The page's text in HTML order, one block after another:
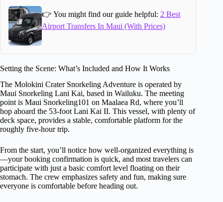
👉 You might find our guide helpful: 2 Best
Airport Transfers In Maui (With Prices)
Setting the Scene: What’s Included and How It Works
The Molokini Crater Snorkeling Adventure is operated by
Maui Snorkeling Lani Kai, based in Wailuku. The meeting
point is Maui Snorkeling101 on Maalaea Rd, where you’ll
hop aboard the 53-foot Lani Kai II. This vessel, with plenty of
deck space, provides a stable, comfortable platform for the
roughly five-hour trip.
From the start, you’ll notice how well-organized everything is
—your booking confirmation is quick, and most travelers can
participate with just a basic comfort level floating on their
stomach. The crew emphasizes safety and fun, making sure
everyone is comfortable before heading out.